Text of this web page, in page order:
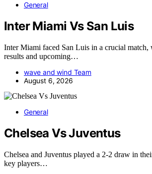
General
Inter Miami Vs San Luis
Inter Miami faced San Luis in a crucial match,
results and upcoming…
wave and wind Team
August 6, 2026
General
Chelsea Vs Juventus
Chelsea and Juventus played a 2-2 draw in
key players…